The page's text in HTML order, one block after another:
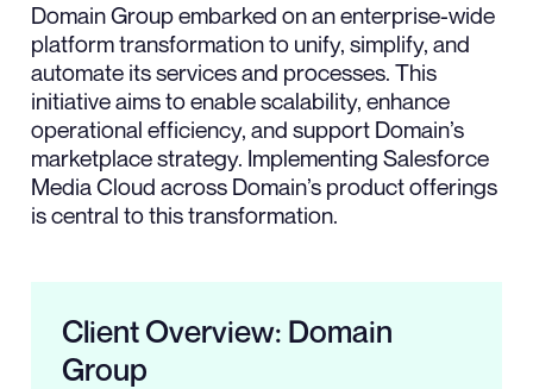
Domain Group embarked on an enterprise-wide
platform transformation to unify, simplify, and
automate its services and processes. This
initiative aims to enable scalability, enhance
operational efficiency, and support Domain’s
marketplace strategy. Implementing Salesforce
Media Cloud across Domain’s product offerings
is central to this transformation.
Client Overview: Domain
Group